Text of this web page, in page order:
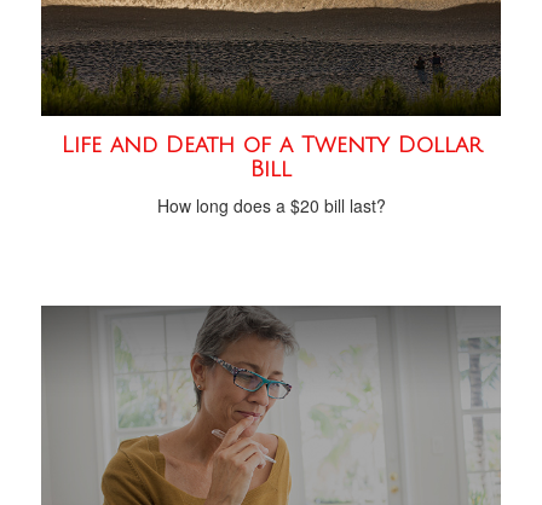
Life and Death of a Twenty Dollar
Bill
How long does a $20 bill last?